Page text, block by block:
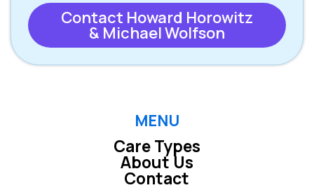
Contact Howard Horowitz
& Michael Wolfson
MENU
Care Types
About Us
Contact